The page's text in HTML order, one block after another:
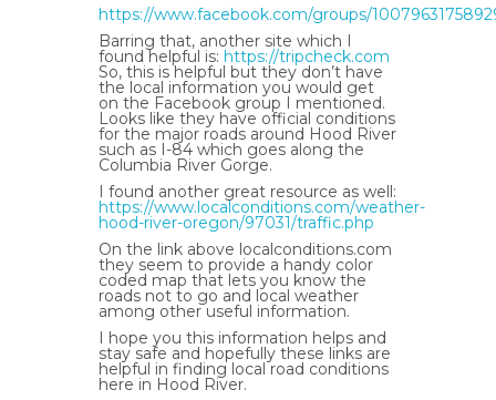
https://www.facebook.com/groups/
Barring that, another site which I
found helpful is: https://tripcheck.com
So, this is helpful but they don’t have
the local information you would get
on the Facebook group I mentioned.
Looks like they have official conditions
for the major roads around Hood River
such as I-84 which goes along the
Columbia River Gorge.
I found another great resource as well:
https://www.localconditions.com/weather-
hood-river-oregon/97031/traffic.php
On the link above localconditions.com
they seem to provide a handy color
coded map that lets you know the
roads not to go and local weather
among other useful information.
I hope you this information helps and
stay safe and hopefully these links are
helpful in finding local road conditions
here in Hood River.